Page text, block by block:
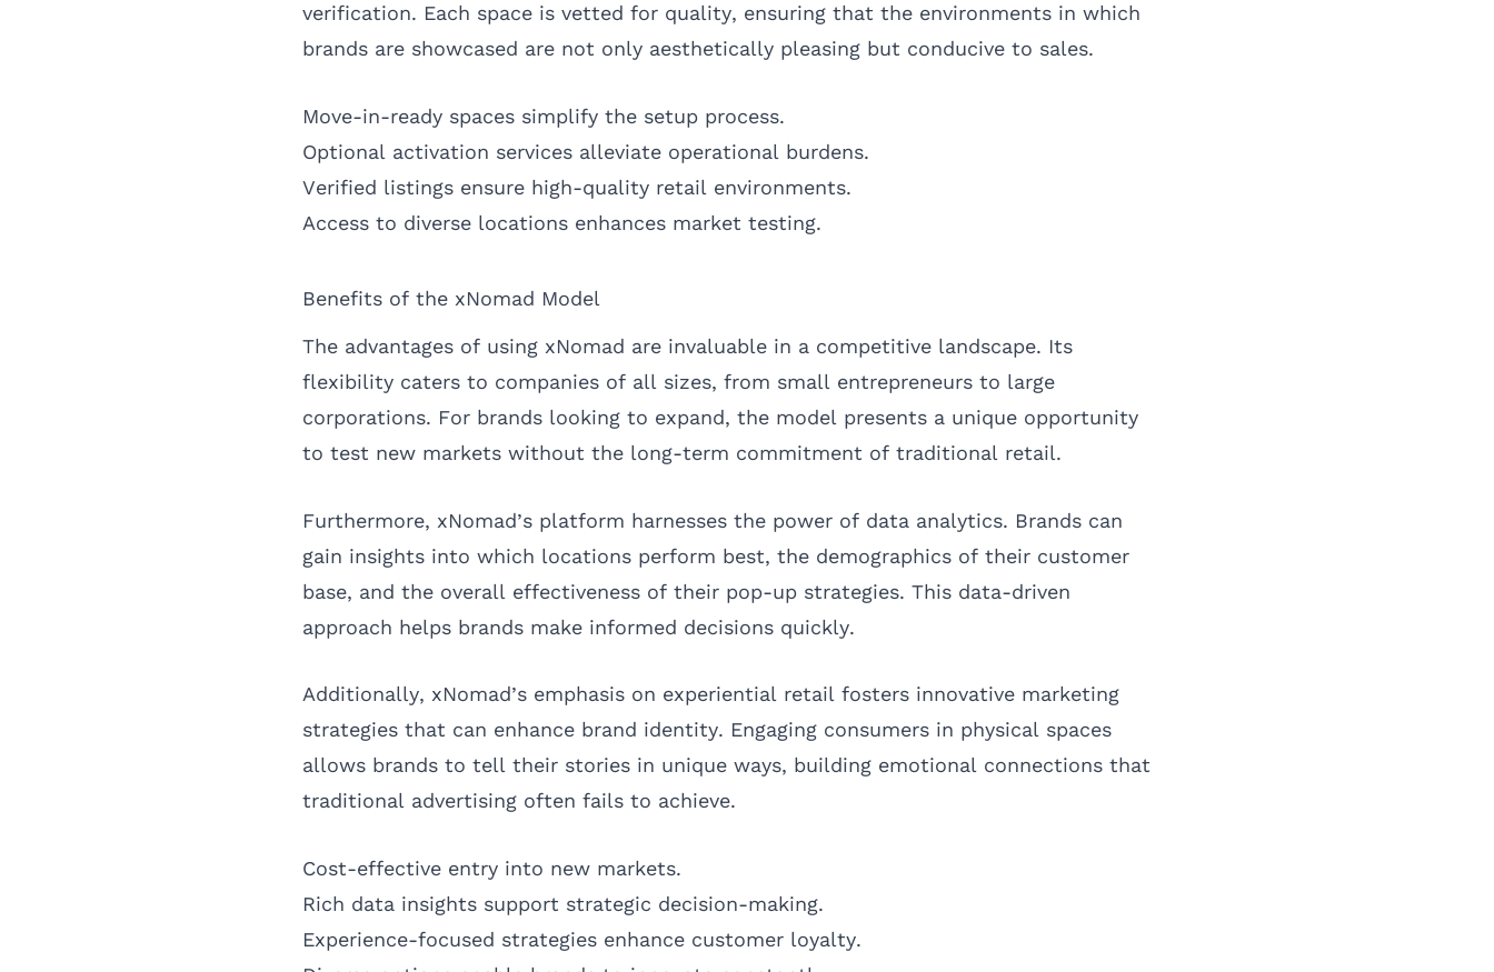
verification. Each space is vetted for quality, ensuring that the environments in which
brands are showcased are not only aesthetically pleasing but conducive to sales.
Move-in-ready spaces simplify the setup process.
Optional activation services alleviate operational burdens.
Verified listings ensure high-quality retail environments.
Access to diverse locations enhances market testing.
Benefits of the xNomad Model
The advantages of using xNomad are invaluable in a competitive landscape. Its
flexibility caters to companies of all sizes, from small entrepreneurs to large
corporations. For brands looking to expand, the model presents a unique opportunity
to test new markets without the long-term commitment of traditional retail.
Furthermore, xNomad’s platform harnesses the power of data analytics. Brands can
gain insights into which locations perform best, the demographics of their customer
base, and the overall effectiveness of their pop-up strategies. This data-driven
approach helps brands make informed decisions quickly.
Additionally, xNomad’s emphasis on experiential retail fosters innovative marketing
strategies that can enhance brand identity. Engaging consumers in physical spaces
allows brands to tell their stories in unique ways, building emotional connections that
traditional advertising often fails to achieve.
Cost-effective entry into new markets.
Rich data insights support strategic decision-making.
Experience-focused strategies enhance customer loyalty.